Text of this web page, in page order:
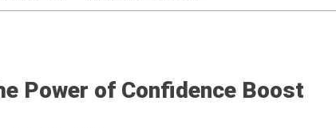
Power of Confidence Boost